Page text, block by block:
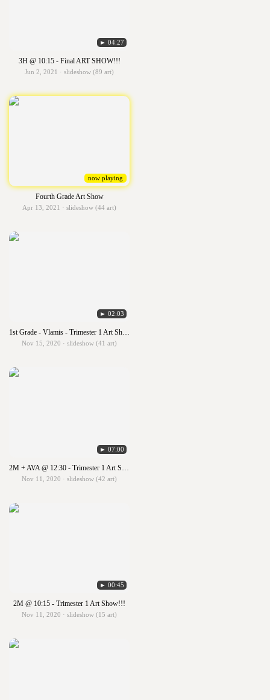
► 04:27
3H @ 10:15 - Final ART SHOW!!!
Jun 2, 2021 · slideshow (89 art)
now playing
Fourth Grade Art Show
Apr 13, 2021 · slideshow (44 art)
► 02:03
1st Grade - Vlamis - Trimester 1 Art Show!!!
Nov 15, 2020 · slideshow (41 art)
► 07:00
2M + AVA @ 12:30 - Trimester 1 Art Show!!!
Nov 11, 2020 · slideshow (42 art)
► 00:45
2M @ 10:15 - Trimester 1 Art Show!!!
Nov 11, 2020 · slideshow (15 art)